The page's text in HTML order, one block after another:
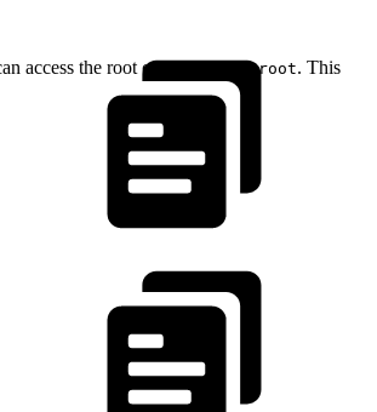
access the root context using @root. This